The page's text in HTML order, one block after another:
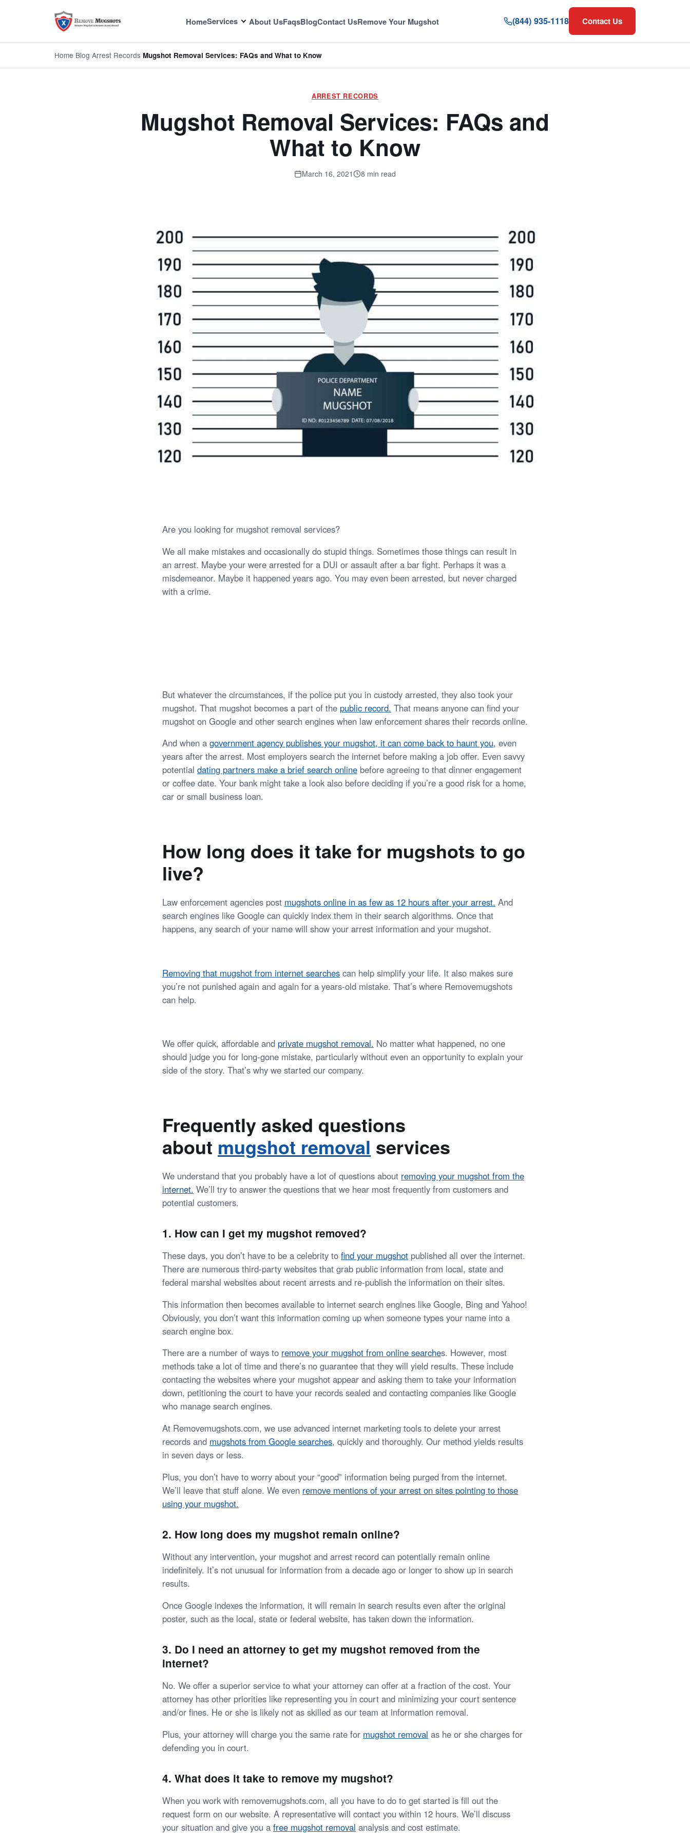
HomeServices About UsFaqsBlogContact UsRemove Your Mugshot (844) 935-1118 Contact Us
Home Blog Arrest Records Mugshot Removal Services: FAQs and What to Know
ARREST RECORDS
Mugshot Removal Services: FAQs and
What to Know
March 16, 2021 8 min read
Are you looking for mugshot removal services?
We all make mistakes and occasionally do stupid things. Sometimes those things can result in
an arrest. Maybe your were arrested for a DUI or assault after a bar fight. Perhaps it was a
misdemeanor. Maybe it happened years ago. You may even been arrested, but never charged
with a crime.
But whatever the circumstances, if the police put you in custody arrested, they also took your
mugshot. That mugshot becomes a part of the public record. That means anyone can find your
mugshot on Google and other search engines when law enforcement shares their records online.
And when a government agency publishes your mugshot, it can come back to haunt you, even
years after the arrest. Most employers search the internet before making a job offer. Even savvy
potential dating partners make a brief search online before agreeing to that dinner engagement
or coffee date. Your bank might take a look also before deciding if you’re a good risk for a home,
car or small business loan.
How long does it take for mugshots to go
live?
Law enforcement agencies post mugshots online in as few as 12 hours after your arrest. And
search engines like Google can quickly index them in their search algorithms. Once that
happens, any search of your name will show your arrest information and your mugshot.
Removing that mugshot from internet searches can help simplify your life. It also makes sure
you’re not punished again and again for a years-old mistake. That’s where Removemugshots
can help.
We offer quick, affordable and private mugshot removal. No matter what happened, no one
should judge you for long-gone mistake, particularly without even an opportunity to explain your
side of the story. That’s why we started our company.
Frequently asked questions
about mugshot removal services
We understand that you probably have a lot of questions about removing your mugshot from the
internet. We’ll try to answer the questions that we hear most frequently from customers and
potential customers.
1. How can I get my mugshot removed?
These days, you don’t have to be a celebrity to find your mugshot published all over the internet.
There are numerous third-party websites that grab public information from local, state and
federal marshal websites about recent arrests and re-publish the information on their sites.
This information then becomes available to internet search engines like Google, Bing and Yahoo!
Obviously, you don’t want this information coming up when someone types your name into a
search engine box.
There are a number of ways to remove your mugshot from online searches. However, most
methods take a lot of time and there’s no guarantee that they will yield results. These include
contacting the websites where your mugshot appear and asking them to take your information
down, petitioning the court to have your records sealed and contacting companies like Google
who manage search engines.
At Removemugshots.com, we use advanced internet marketing tools to delete your arrest
records and mugshots from Google searches, quickly and thoroughly. Our method yields results
in seven days or less.
Plus, you don’t have to worry about your “good” information being purged from the internet.
We’ll leave that stuff alone. We even remove mentions of your arrest on sites pointing to those
using your mugshot.
2. How long does my mugshot remain online?
Without any intervention, your mugshot and arrest record can potentially remain online
indefinitely. It’s not unusual for information from a decade ago or longer to show up in search
results.
Once Google indexes the information, it will remain in search results even after the original
poster, such as the local, state or federal website, has taken down the information.
3. Do I need an attorney to get my mugshot removed from the
internet?
No. We offer a superior service to what your attorney can offer at a fraction of the cost. Your
attorney has other priorities like representing you in court and minimizing your court sentence
and/or fines. He or she is likely not as skilled as our team at information removal.
Plus, your attorney will charge you the same rate for mugshot removal as he or she charges for
defending you in court.
4. What does it take to remove my mugshot?
When you work with removemugshots.com, all you have to do to get started is fill out the
request form on our website. A representative will contact you within 12 hours. We’ll discuss
your situation and give you a free mugshot removal analysis and cost estimate.